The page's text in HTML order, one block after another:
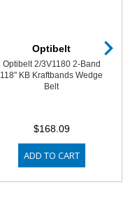
Optibelt
Optibelt 2/3V1180 2-Band
118" KB Kraftbands Wedge
Belt
$168.09
ADD TO CART